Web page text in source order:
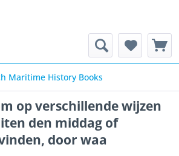
Maritime History Books
op verschillende wijzen
den middag of
door waa